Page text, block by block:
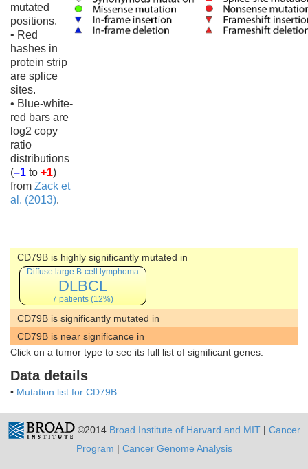
mutated
positions.
• Red
hashes in
protein strip
are splice
sites.
• Blue-white-
red bars are
log2 copy
ratio
distributions
(–1 to +1)
from Zack et
al. (2013).
CD79B is highly significantly mutated in
Diffuse large B-cell lymphoma
DLBCL
7 patients (12%)
CD79B is significantly mutated in
CD79B is near significance in
Click on a tumor type to see its full list of significant genes.
Data details
• Mutation list for CD79B
©2014 Broad Institute of Harvard and MIT| Cancer
Program | Cancer Genome Analysis